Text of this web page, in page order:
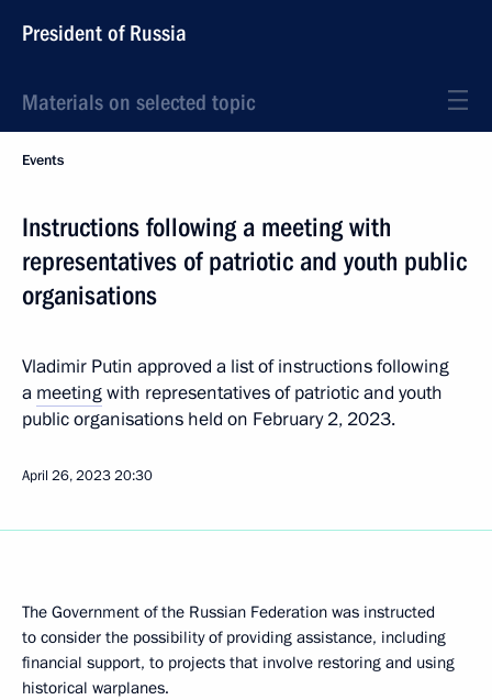
President of Russia
Materials on selected topic
Events
Instructions following a meeting with
representatives of patriotic and youth public
organisations
Vladimir Putin approved a list of instructions following
a meetingwith representatives of patriotic and youth
public organisations held on February 2, 2023.
April 26, 202320:30
The Government of the Russian Federation was instructed
to consider the possibility of providing assistance, including
financial support, to projects that involve restoring and using
historical warplanes.